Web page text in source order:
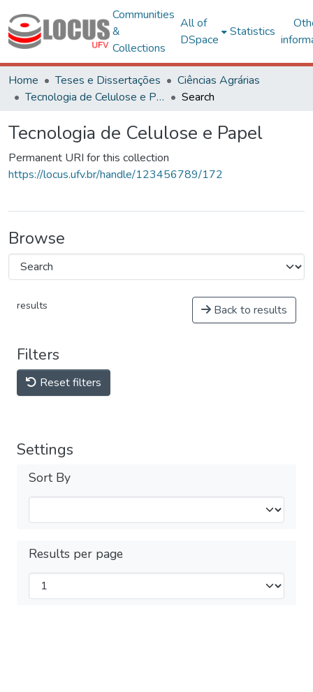
Communities
&
Collections
All of
DSpace
Statistics
Home Teses e Dissertações
Ciências Agrárias
Tecnologia de Celulose e Papel
Search
Tecnologia de Celulose e Papel
Permanent URI for this collection
https://locus.ufv.br/handle/123456789/172
Browse
results Back to results
Filters
Reset filters
Settings
Sort By
Results per page